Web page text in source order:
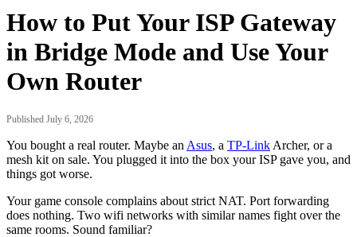
How to Put Your ISP Gateway
in Bridge Mode and Use Your
Own Router
Published July 6, 2026
You bought a real router. Maybe an Asus, a TP-Link Archer, or a
mesh kit on sale. You plugged it into the box your ISP gave you, and
things got worse.
Your game console complains about strict NAT. Port forwarding
does nothing. Two wifi networks with similar names fight over the
same rooms. Sound familiar?